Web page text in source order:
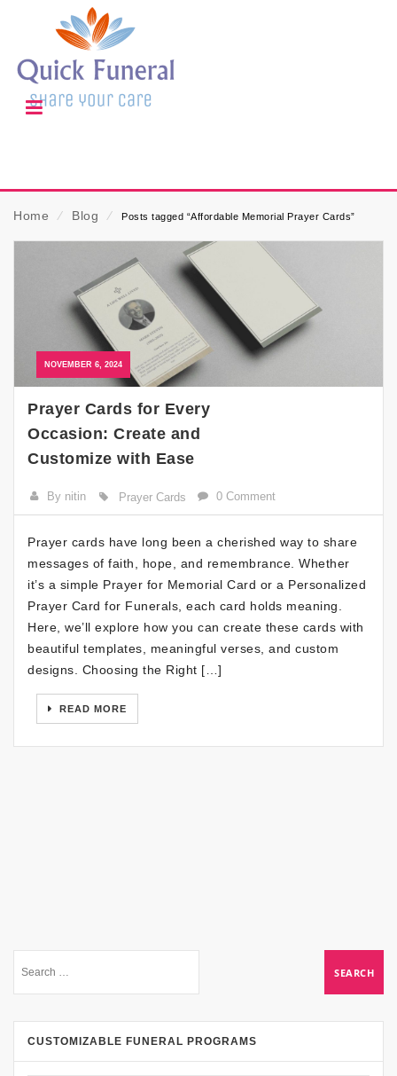
Home ⁄ Blog ⁄ Posts tagged “Affordable Memorial Prayer Cards”
NOVEMBER 6, 2024
Prayer Cards for Every
Occasion: Create and
Customize with Ease
By nitin Prayer Cards 0 Comment
Prayer cards have long been a cherished way to share
messages of faith, hope, and remembrance. Whether
it’s a simple Prayer for Memorial Card or a Personalized
Prayer Card for Funerals, each card holds meaning.
Here, we’ll explore how you can create these cards with
beautiful templates, meaningful verses, and custom
designs. Choosing the Right […]
READ MORE
CUSTOMIZABLE FUNERAL PROGRAMS